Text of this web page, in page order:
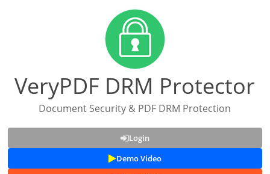
VeryPDF DRM Protector
Document Security & PDF DRM Protection
Login
Demo Video